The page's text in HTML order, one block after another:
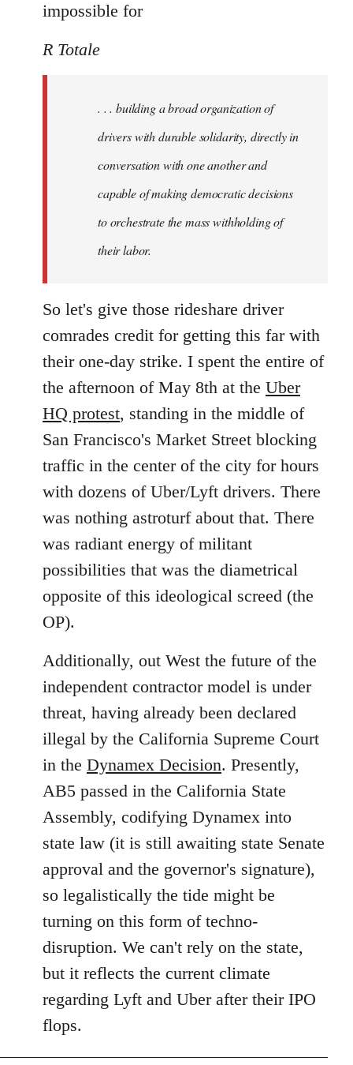
impossible for
R Totale
. . . building a broad organization of
drivers with durable solidarity, directly in
conversation with one another and
capable of making democratic decisions
to orchestrate the mass withholding of
their labor.
So let's give those rideshare driver
comrades credit for getting this far with
their one-day strike. I spent the entire of
the afternoon of May 8th at the Uber
HQ protest, standing in the middle of
San Francisco's Market Street blocking
traffic in the center of the city for hours
with dozens of Uber/Lyft drivers. There
was nothing astroturf about that. There
was radiant energy of militant
possibilities that was the diametrical
opposite of this ideological screed (the
OP).
Additionally, out West the future of the
independent contractor model is under
threat, having already been declared
illegal by the California Supreme Court
in the Dynamex Decision. Presently,
AB5 passed in the California State
Assembly, codifying Dynamex into
state law (it is still awaiting state Senate
approval and the governor's signature),
so legalistically the tide might be
turning on this form of techno-
disruption. We can't rely on the state,
but it reflects the current climate
regarding Lyft and Uber after their IPO
flops.